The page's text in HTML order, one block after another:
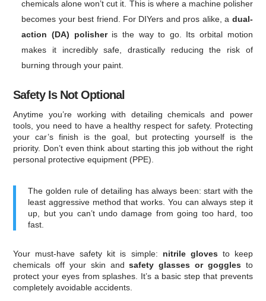
chemicals alone won’t cut it. This is where a machine polisher
becomes your best friend. For DIYers and pros alike, a dual-
action (DA) polisheris the way to go. Its orbital motion
makes it incredibly safe, drastically reducing the risk of
burning through your paint.
Safety Is Not Optional
Anytime you’re working with detailing chemicals and power
tools, you need to have a healthy respect for safety. Protecting
your car’s finish is the goal, but protecting yourself is the
priority. Don’t even think about starting this job without the right
personal protective equipment (PPE).
The golden rule of detailing has always been: start with the
least aggressive method that works. You can always step it
up, but you can’t undo damage from going too hard, too
fast.
Your must-have safety kit is simple: nitrile glovesto keep
chemicals off your skin andsafety glasses or gogglesto
protect your eyes from splashes. It’s a basic step that prevents
completely avoidable accidents.